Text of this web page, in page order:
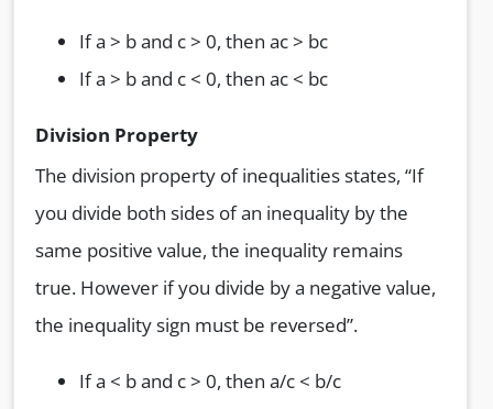
If a > b and c > 0, then ac > bc
If a > b and c < 0, then ac < bc
Division Property
The division property of inequalities states, “If
you divide both sides of an inequality by the
same positive value, the inequality remains
true. However if you divide by a negative value,
the inequality sign must be reversed”.
If a < b and c > 0, then a/c < b/c